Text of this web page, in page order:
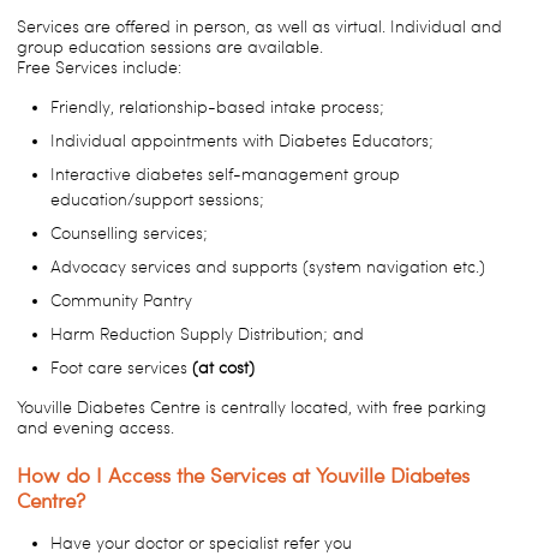
Services are offered in person, as well as virtual. Individual and
group education sessions are available.
Free Services include:
Friendly, relationship-based intake process;
Individual appointments with Diabetes Educators;
Interactive diabetes self-management group
education/support sessions;
Counselling services;
Advocacy services and supports (system navigation etc.)
Community Pantry
Harm Reduction Supply Distribution; and
Foot care services (at cost)
Youville Diabetes Centre is centrally located, with free parking
and evening access.
How do I Access the Services at Youville Diabetes
Centre?
Have your doctor or specialist refer you